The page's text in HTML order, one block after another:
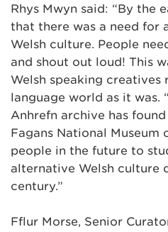
Rhys Mwyn said: “By the
that there was a need for
Welsh culture. People
and shout out loud! This
Welsh speaking creatives
language world as it was.
Anhrefn archive has
Fagans National Museum
people in the future to
alternative Welsh culture
century.”
Fflur Morse, Senior